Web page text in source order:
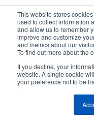
This website stores
used to collect information
and allow us to remember
improve and customize
and metrics about our
To find out more about the
If you decline, your
website. A single cookie
your preference not to be